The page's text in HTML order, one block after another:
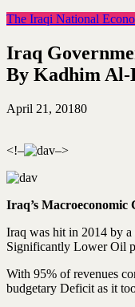
The Iraqi National
Iraq
By Kadhim Al-
April 21, 20180
<!– –>
Iraq’s Macroeconomic
Iraq was hit in 2014 by a
Significantly Lower Oil
With 95% of revenues
budgetary Deficit as it